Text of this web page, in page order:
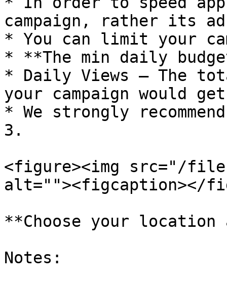
campaign, rather its
* You can limit your
* **The min daily
* Daily Views – The
your campaign would
* We strongly
3.
<figure><img src="/files/
alt=""><figcaption></
**Choose your
Notes: